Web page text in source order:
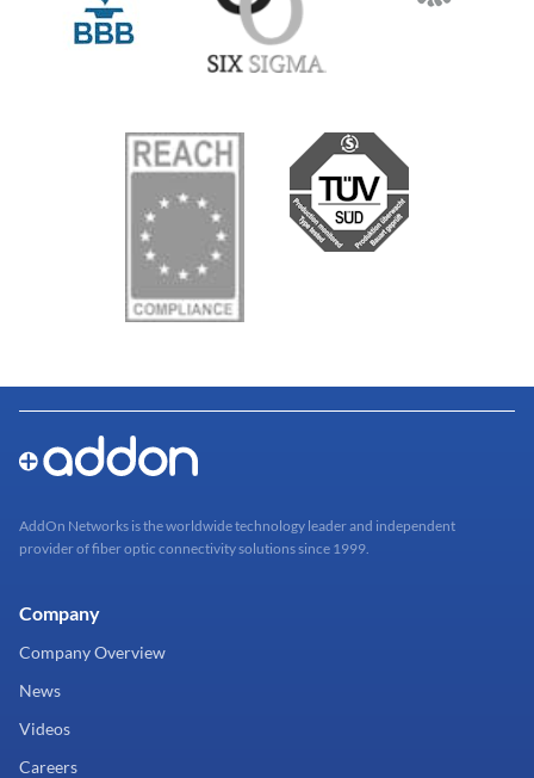
AddOn Networks is the worldwide technology leader and independent
provider of fiber optic connectivity solutions since 1999.
Company
Company Overview
News
Videos
Careers